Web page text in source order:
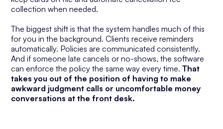
collection when needed.
The biggest shift is that the system handles much of this
for you in the background. Clients receive reminders
automatically. Policies are communicated consistently.
And if someone late cancels or no-shows, the software
can enforce the policy the same way every time.That
takes you out of the position of having to make
awkward judgment calls or uncomfortable money
conversations at the front desk.